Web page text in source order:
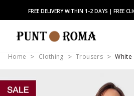
FREE DELIVERY WITHIN 1-2 DAYS | FREE
Home Clothing Trousers White